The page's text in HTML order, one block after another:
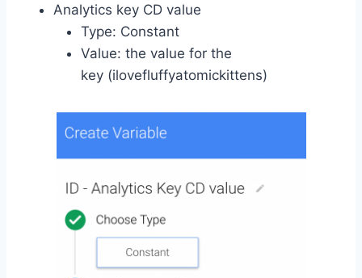
Analytics key CD value
Type: Constant
Value: the value for the
key (ilovefluffyatomickittens)